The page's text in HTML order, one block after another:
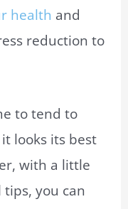
health and
reduction to
to tend to
looks its best
with a little
you can